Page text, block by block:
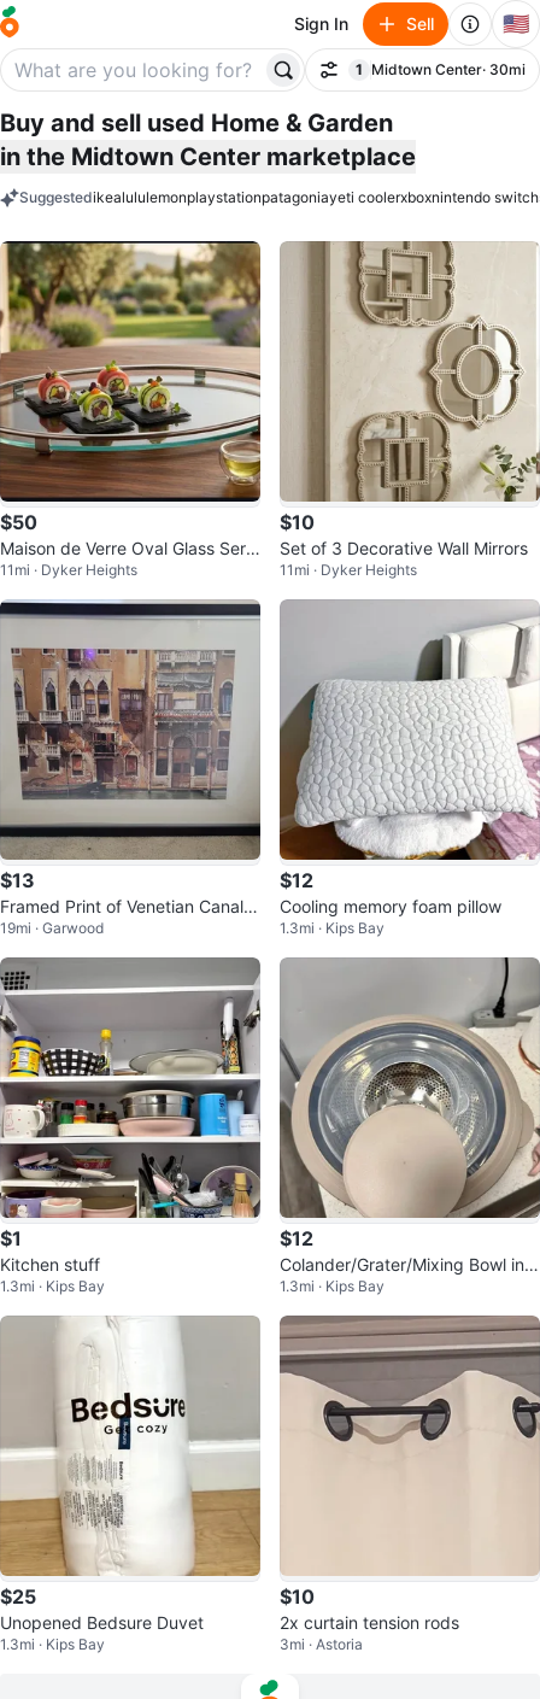
Sign In Sell 🇺🇸
Filter
1
filter applied
Midtown Center· 30mi
Buy and sell used Home & Garden
in the Midtown Center marketplace
Suggestedikealululemonplaystationpatagoniayeti coolerxboxnintendo switch
$50
Maison de Verre Oval Glass Servi
ng Tray with Handles
11mi · Dyker Heights
$10
Set of 3 Decorative Wall Mirrors
11mi · Dyker Heights
$13
Framed Print of Venetian Canal S
cene_ 41"×29 1/2"
19mi · Garwood
$12
Cooling memory foam pillow
1.3mi · Kips Bay
$1
Kitchen stuff
1.3mi · Kips Bay
$12
Colander/Grater/Mixing Bowl in
One
1.3mi · Kips Bay
$25
Unopened Bedsure Duvet
1.3mi · Kips Bay
$10
2x curtain tension rods
3mi · Astoria